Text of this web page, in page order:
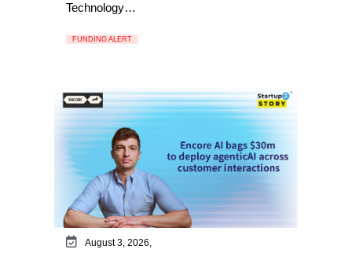
Technology…
FUNDING ALERT
August 3, 2026,